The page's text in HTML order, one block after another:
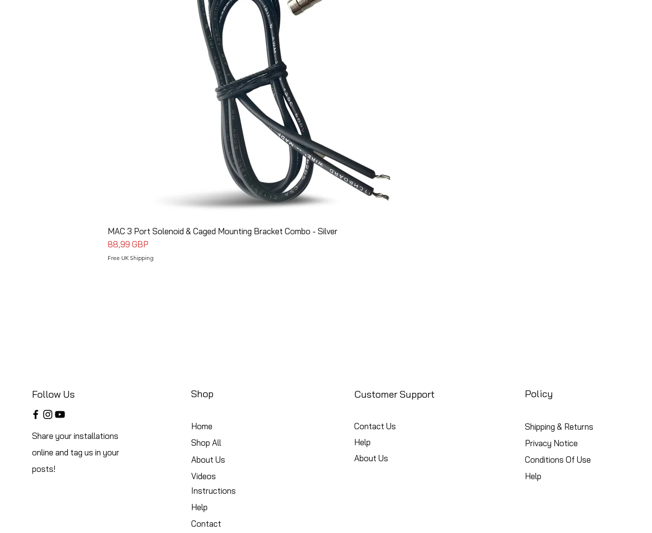
MAC 3 Port Solenoid & Caged Mounting Bracket Combo - Silver
Precio
88,99 GBP
Free UK Shipping
Follow Us
Share your installations
online and tag us in your
posts!
Shop
Home
Shop All
About Us
Videos
Instructions
Help
Contact
Customer Support
Contact Us
Help
About Us
Policy
Shipping & Returns
Privacy Notice
Conditions Of Use
Help